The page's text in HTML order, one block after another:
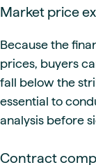
Market price
Because the
prices, buyers
fall below the
essential to
analysis before
Contract